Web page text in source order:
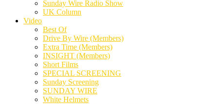
Sunday Wire Radio Show
UK Column
Video
Best Of
Drive By Wire (Members)
Extra Time (Members)
INSIGHT (Members)
Short Films
SPECIAL SCREENING
Sunday Screening
SUNDAY WIRE
White Helmets